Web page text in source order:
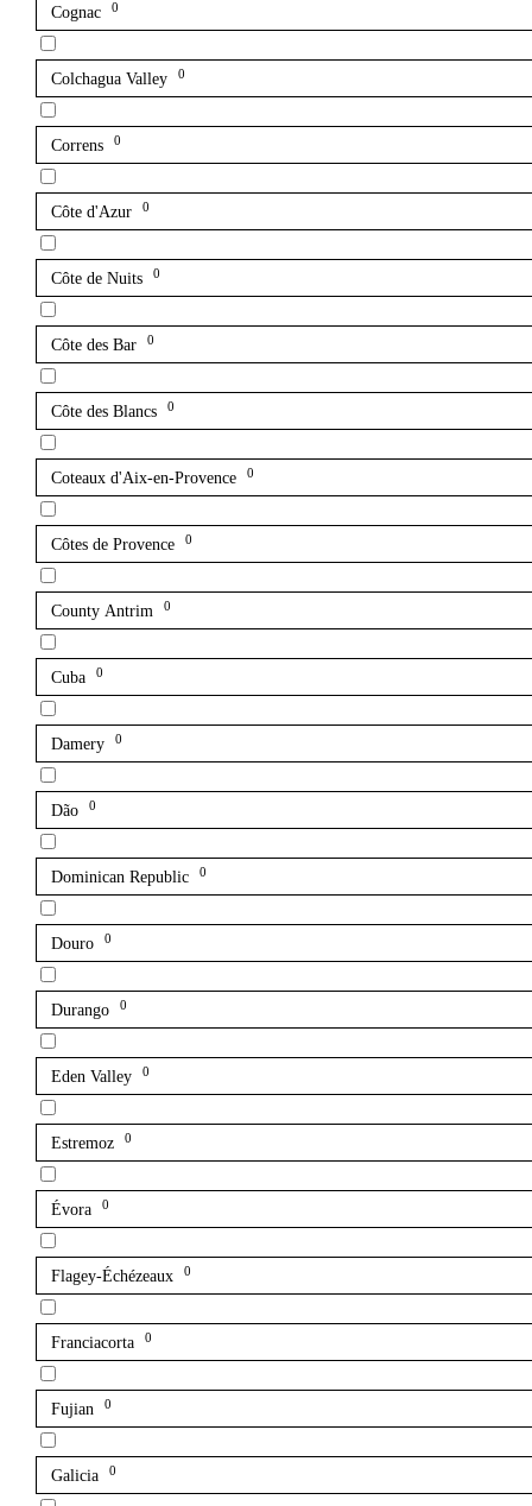
Cognac 0
Colchagua Valley 0
Correns 0
Côte d'Azur 0
Côte de Nuits 0
Côte des Bar 0
Côte des Blancs 0
Coteaux d'Aix-en-Provence 0
Côtes de Provence 0
County Antrim 0
Cuba 0
Damery 0
Dão 0
Dominican Republic 0
Douro 0
Durango 0
Eden Valley 0
Estremoz 0
Évora 0
Flagey-Échézeaux 0
Franciacorta 0
Fujian 0
Galicia 0